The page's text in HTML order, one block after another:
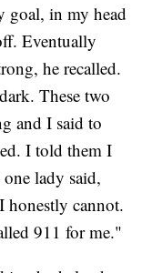
goal, in my head
Eventually
he recalled.
These two
and I said to
I told them I
lady said,
honestly cannot.
911 for me."